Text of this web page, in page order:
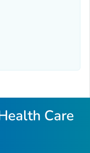
Care